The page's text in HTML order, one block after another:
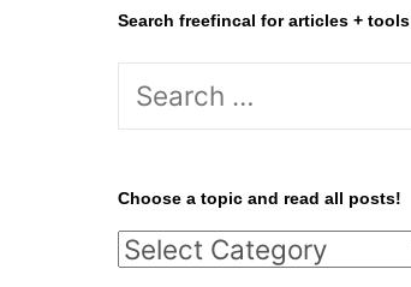
Search freefincal for articles + tools
S
r
c
h
Choose a topic and read all posts!
C